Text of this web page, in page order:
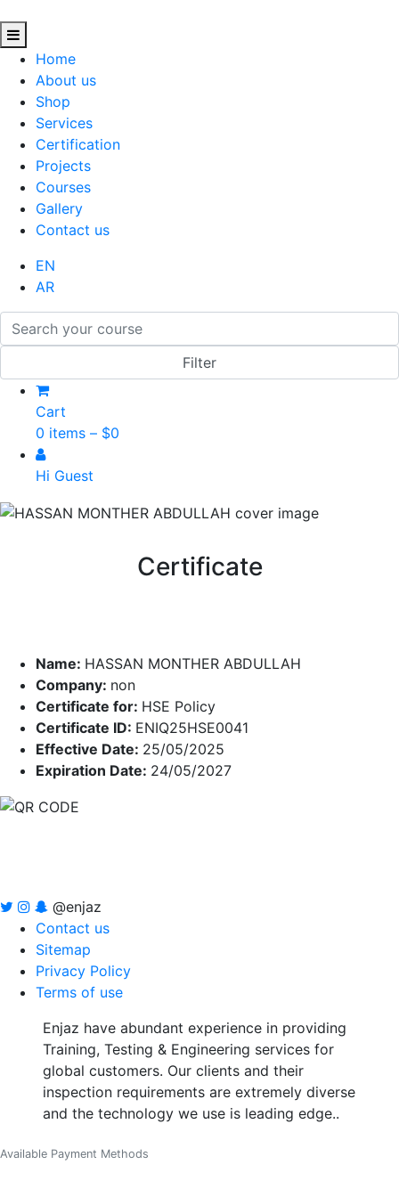
Home
About us
Shop
Services
Certification
Projects
Courses
Gallery
Contact us
EN
AR
Cart
0 items – $0
Hi Guest
Certificate
Name: HASSAN MONTHER ABDULLAH
Company: non
Certificate for: HSE Policy
Certificate ID: ENIQ25HSE0041
Effective Date: 25/05/2025
Expiration Date: 24/05/2027
@enjaz
Contact us
Sitemap
Privacy Policy
Terms of use
Enjaz have abundant experience in providing
Training, Testing & Engineering services for
global customers. Our clients and their
inspection requirements are extremely diverse
and the technology we use is leading edge..
Available Payment Methods